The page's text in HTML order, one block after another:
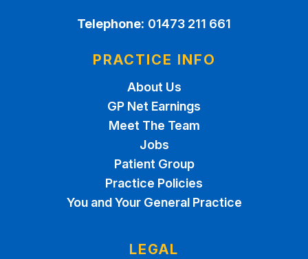
Telephone: 01473 211 661
PRACTICE INFO
About Us
GP Net Earnings
Meet The Team
Jobs
Patient Group
Practice Policies
You and Your General Practice
LEGAL